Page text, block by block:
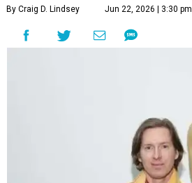
By Craig D. Lindsey Jun 22, 2026 | 3:30 pm